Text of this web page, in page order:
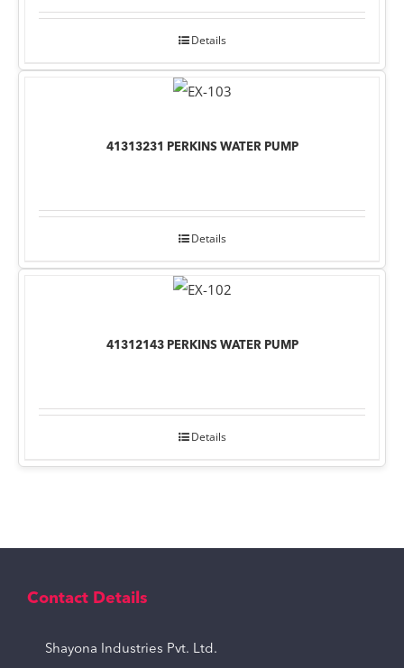
Details
41313231 PERKINS WATER PUMP
Details
41312143 PERKINS WATER PUMP
Details
Contact Details
Shayona Industries Pvt. Ltd.